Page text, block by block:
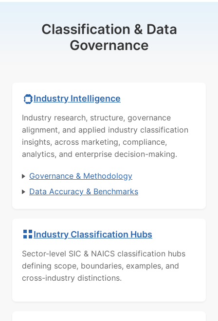
Classification & Data
Governance
Industry Intelligence
Industry research, structure, governance
alignment, and applied industry classification
insights, across marketing, compliance,
analytics, and enterprise decision-making.
Governance & Methodology
Data Accuracy & Benchmarks
Industry Classification Hubs
Sector-level SIC & NAICS classification hubs
defining scope, boundaries, examples, and
cross-industry distinctions.